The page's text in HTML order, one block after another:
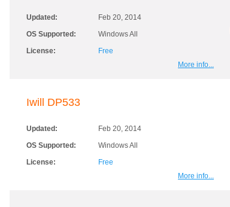
Updated:
Feb 20, 2014
OS Supported:
Windows All
License:
Free
More info...
Iwill DP533
Updated:
Feb 20, 2014
OS Supported:
Windows All
License:
Free
More info...